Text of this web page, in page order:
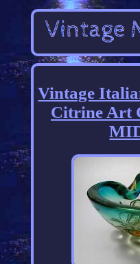
Vintage
Citrine Art